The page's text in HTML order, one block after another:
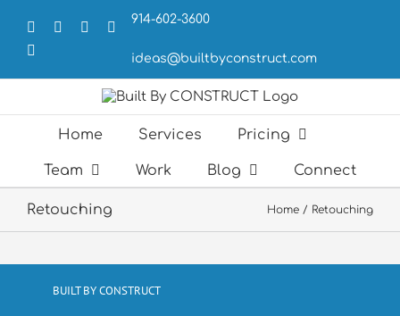
content
Facebook LinkedInForrst
914-602-3600
ideas@builtbyconstruct.com
Home Services Pricing
Team Work Blog Connect
Retouching Home Retouching
BUILT BY CONSTRUCT